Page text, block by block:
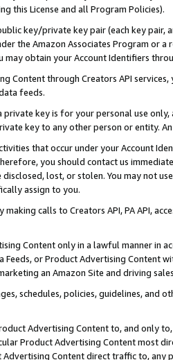
this License and all Program Policies).
key/private key pair (each key pair,
the Amazon Associates Program or
may obtain your Account Identifiers
Content through Creators API
feeds.
key is for your personal use
key to any other person or entity.
that occur under your Account
you should contact us
lost, or stolen. You may not
assign to you.
making calls to Creators API, PA API,
Content only in a lawful manner in
Feeds, or Product Advertising
an Amazon Site and driving
schedules, policies, guidelines, and
Advertising Content to, and only
Product Advertising Content most
Content direct traffic to,